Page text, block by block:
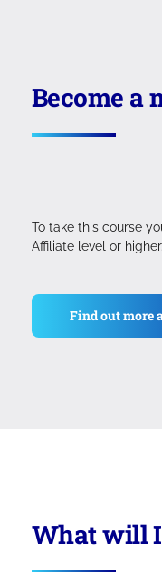
Become a
To take this course
Affiliate level or higher.
Find out more
What will